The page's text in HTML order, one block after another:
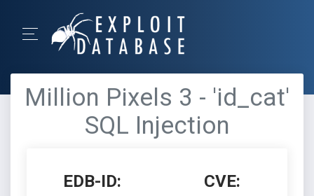
Million Pixels 3 - 'id_cat'
SQL Injection
EDB-ID: CVE: